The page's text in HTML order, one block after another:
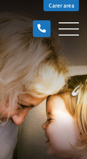
Carer area